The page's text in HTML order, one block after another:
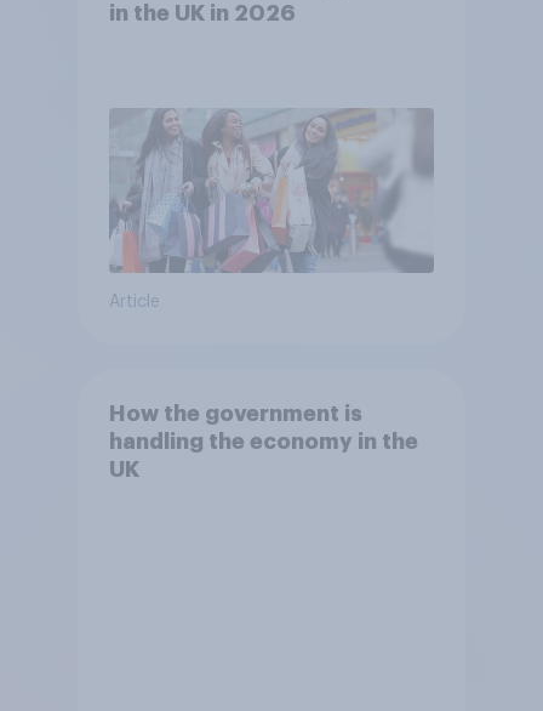
in the UK in 2026
Article
How the government is
handling the economy in the
UK